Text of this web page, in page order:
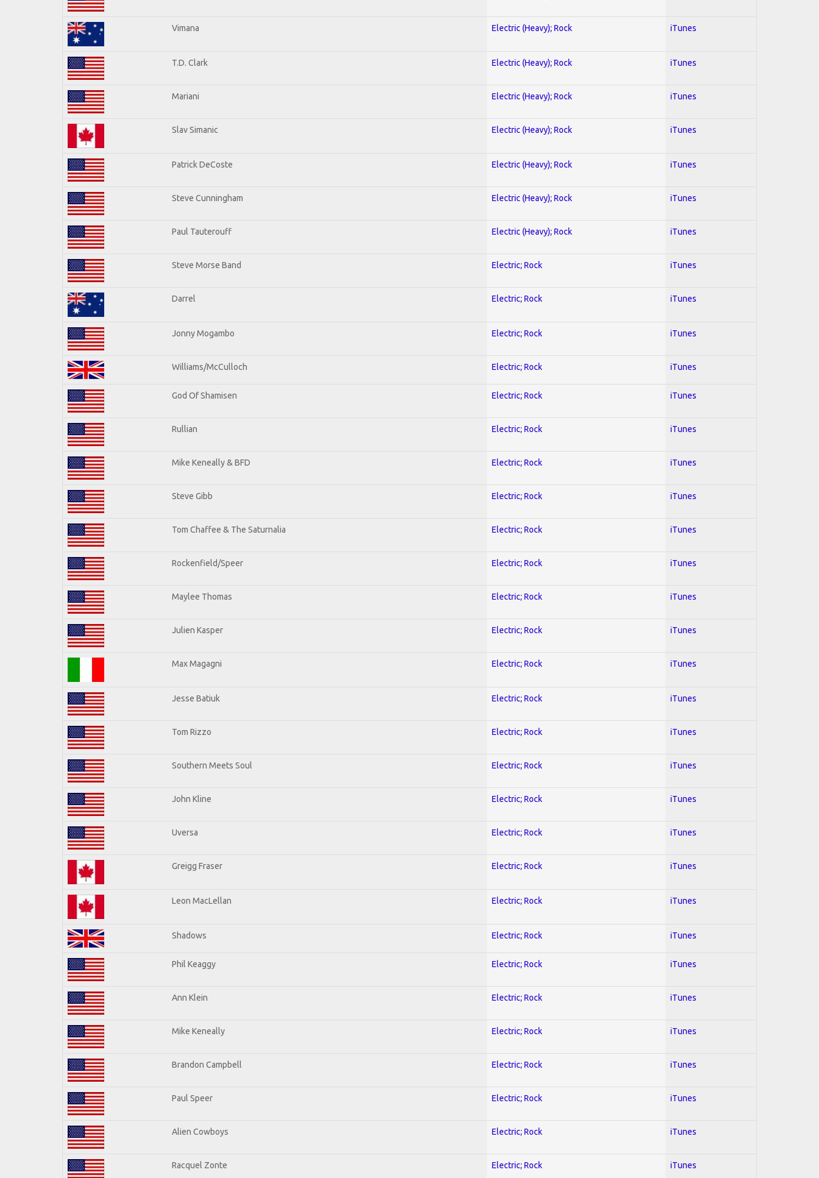
Vimana Electric (Heavy); Rock iTunes
T.D. Clark Electric (Heavy); Rock iTunes
Mariani Electric (Heavy); Rock iTunes
Slav Simanic Electric (Heavy); Rock iTunes
Patrick DeCoste Electric (Heavy); Rock iTunes
Steve Cunningham Electric (Heavy); Rock iTunes
Paul Tauterouff Electric (Heavy); Rock iTunes
Steve Morse Band Electric; Rock iTunes
Darrel Electric; Rock iTunes
Jonny Mogambo Electric; Rock iTunes
Williams/McCulloch Electric; Rock iTunes
God Of Shamisen Electric; Rock iTunes
Rullian Electric; Rock iTunes
Mike Keneally & BFD Electric; Rock iTunes
Steve Gibb Electric; Rock iTunes
Tom Chaffee & The Saturnalia Electric; Rock iTunes
Rockenfield/Speer Electric; Rock iTunes
Maylee Thomas Electric; Rock iTunes
Julien Kasper Electric; Rock iTunes
Max Magagni Electric; Rock iTunes
Jesse Batiuk Electric; Rock iTunes
Tom Rizzo Electric; Rock iTunes
Southern Meets Soul Electric; Rock iTunes
John Kline Electric; Rock iTunes
Uversa Electric; Rock iTunes
Greigg Fraser Electric; Rock iTunes
Leon MacLellan Electric; Rock iTunes
Shadows Electric; Rock iTunes
Phil Keaggy Electric; Rock iTunes
Ann Klein Electric; Rock iTunes
Mike Keneally Electric; Rock iTunes
Brandon Campbell Electric; Rock iTunes
Paul Speer Electric; Rock iTunes
Alien Cowboys Electric; Rock iTunes
Racquel Zonte Electric; Rock iTunes